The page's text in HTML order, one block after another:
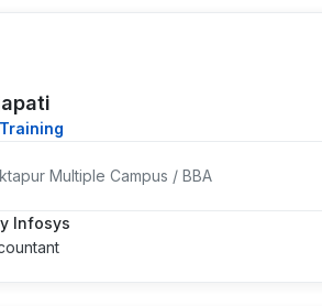
Multiple Campus / BBA
Infosys